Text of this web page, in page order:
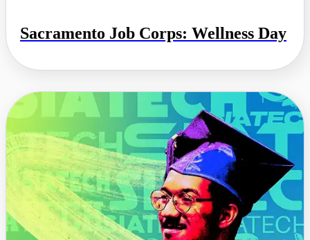
Sacramento Job Corps: Wellness Day